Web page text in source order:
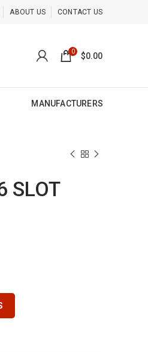
ABOUT US CONTACT US
0 $0.00
MANUFACTURERS
SLOT